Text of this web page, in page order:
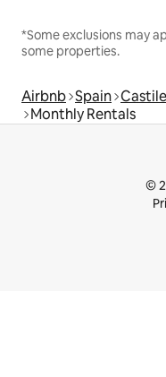
*Some exclusions may
some properties.
Airbnb Spain
Monthly Rentals
©